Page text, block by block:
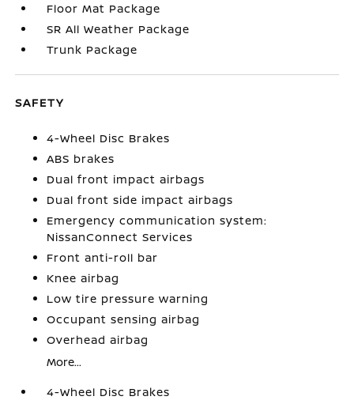
Floor Mat Package
SR All Weather Package
Trunk Package
SAFETY
4-Wheel Disc Brakes
ABS brakes
Dual front impact airbags
Dual front side impact airbags
Emergency communication system:
NissanConnect Services
Front anti-roll bar
Knee airbag
Low tire pressure warning
Occupant sensing airbag
Overhead airbag
More...
4-Wheel Disc Brakes